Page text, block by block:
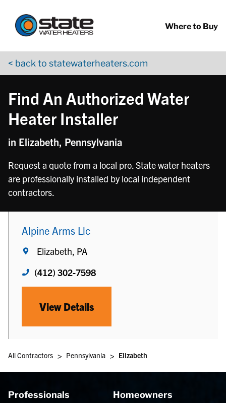
Where to Buy
< back to statewaterheaters.com
Find An Authorized Water
Heater Installer
in Elizabeth, Pennsylvania
Request a quote from a local pro. State water heaters
are professionally installed by local independent
contractors.
Alpine Arms Llc
Elizabeth, PA
(412) 302-7598
View Details
All Contractors > Pennsylvania > Elizabeth
Professionals Homeowners